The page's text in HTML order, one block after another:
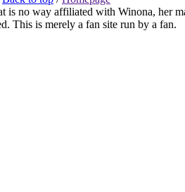
is no way affiliated with Winona, her
This is merely a fan site run by a fan.